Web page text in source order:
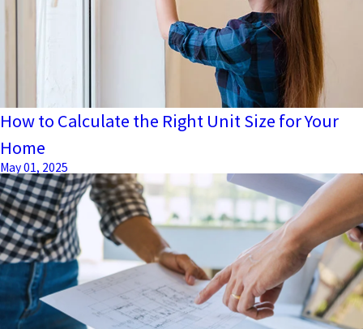
How to Calculate the Right Unit Size for Your
Home
May 01, 2025